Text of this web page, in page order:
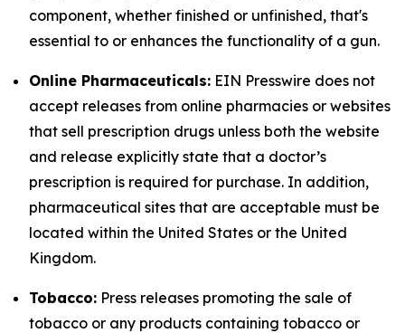
component, whether finished or unfinished, that's
essential to or enhances the functionality of a gun.
Online Pharmaceuticals: EIN Presswire does not
accept releases from online pharmacies or websites
that sell prescription drugs unless both the website
and release explicitly state that a doctor’s
prescription is required for purchase. In addition,
pharmaceutical sites that are acceptable must be
located within the United States or the United
Kingdom.
Tobacco: Press releases promoting the sale of
tobacco or any products containing tobacco or